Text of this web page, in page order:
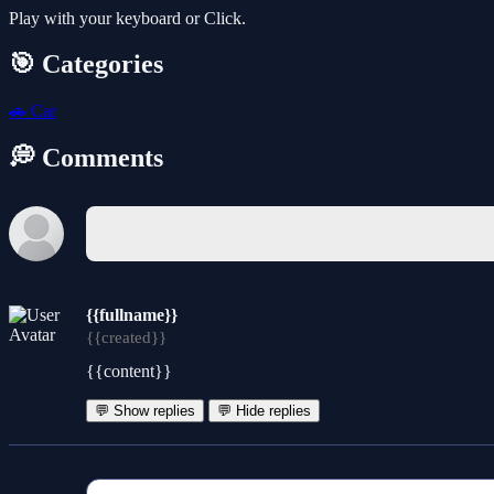
Play with your keyboard or Click.
🎯 Categories
🚗 Car
💭 Comments
{{fullname}}
{{created}}
{{content}}
💬 Show replies 💬 Hide replies